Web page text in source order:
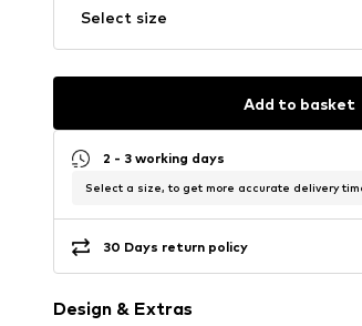
Select size
Add to basket
2 - 3 working days
Select a size, to get more accurate delivery
30 Days return policy
Design & Extras